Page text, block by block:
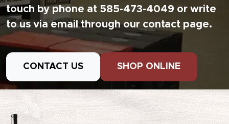
touch by phone at 585-473-4049 or write
to us via email through our contact page.
CONTACT US SHOP ONLINE